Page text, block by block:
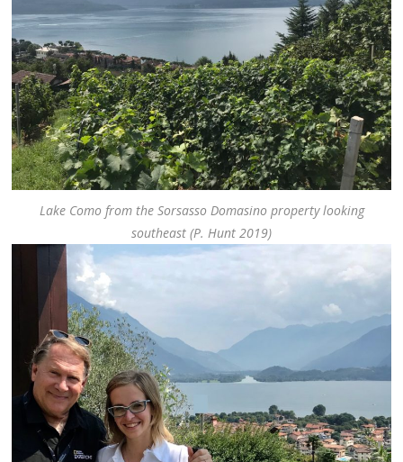
Lake Como from the Sorsasso Domasino property looking
southeast (P. Hunt 2019)